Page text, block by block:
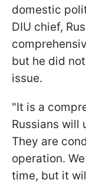
domestic
DIU chief,
but he did
issue.
"It is a
Russians will
They are
operation.
time, but it